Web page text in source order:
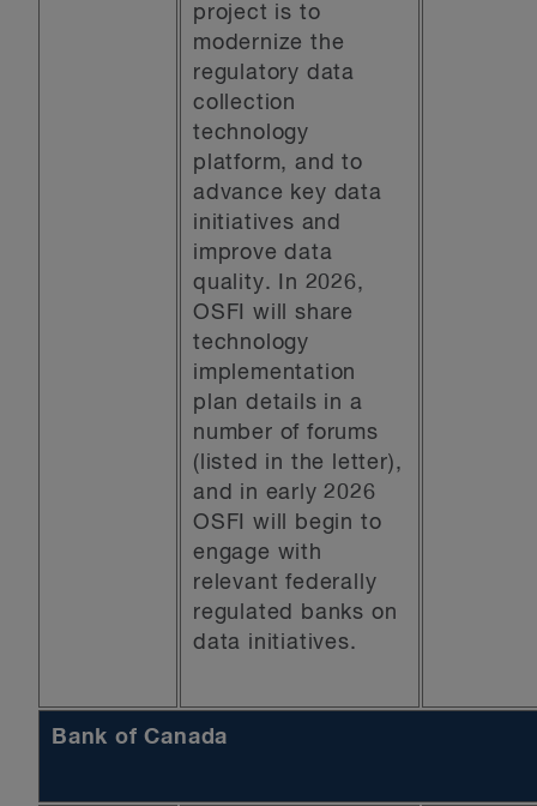
project is to
modernize the
regulatory data
collection
technology
platform, and to
advance key data
initiatives and
improve data
quality. In 2026,
OSFI will share
technology
implementation
plan details in a
number of forums
(listed in the letter),
and in early 2026
OSFI will begin to
engage with
relevant federally
regulated banks on
data initiatives.
Bank of Canada